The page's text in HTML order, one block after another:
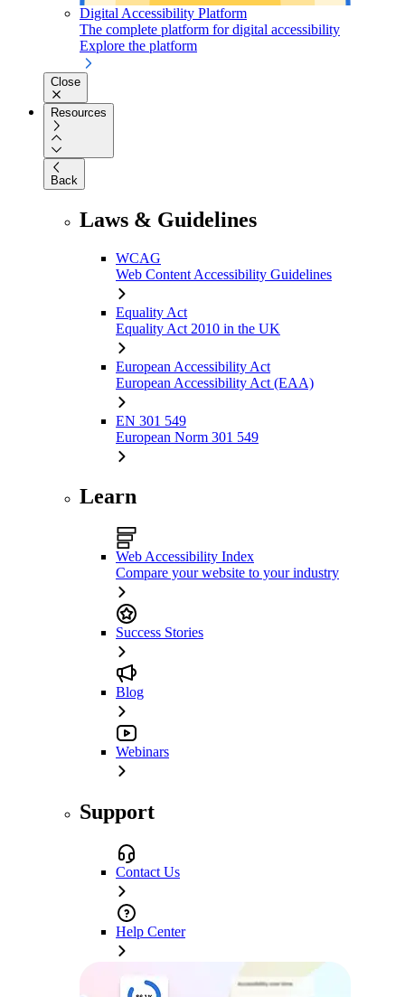
Digital Accessibility Platform
The complete platform for digital accessibility
Explore the platform
Close
Resources
Back
Laws & Guidelines
WCAG
Web Content Accessibility Guidelines
Equality Act
Equality Act 2010 in the UK
European Accessibility Act
European Accessibility Act (EAA)
EN 301 549
European Norm 301 549
Learn
Web Accessibility Index
Compare your website to your industry
Success Stories
Blog
Webinars
Support
Contact Us
Help Center